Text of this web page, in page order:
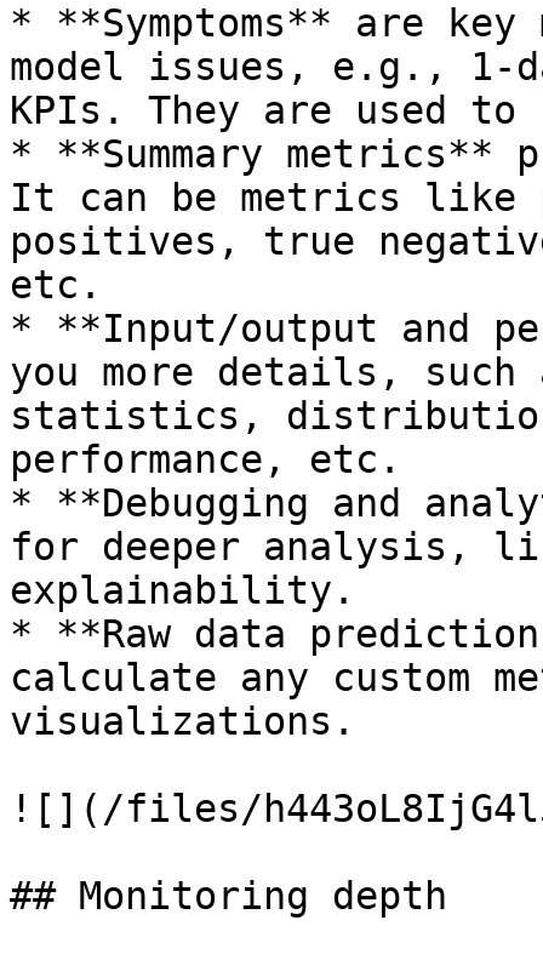
* **Symptoms** are
model issues, e.g., 1-
KPIs. They are used
* **Summary
It can be metrics like
positives, true
etc.
* **Input/output and
you more details, such
statistics,
performance, etc.
* **Debugging and
for deeper analysis,
explainability.
* **Raw data
calculate any custom
visualizations.
![](/files/
## Monitoring depth